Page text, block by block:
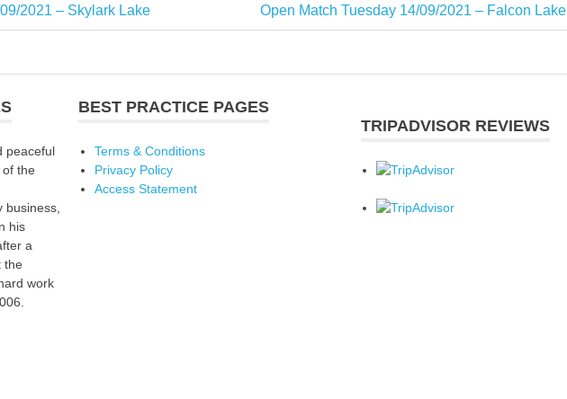
2021 – Skylark Lake
Next
Post:
Open Match Tuesday 14/09/2021 – Falcon Lake
peaceful
the
his
a
the
work
BEST PRACTICE PAGES
Terms & Conditions
Privacy Policy
Access Statement
TRIPADVISOR REVIEWS